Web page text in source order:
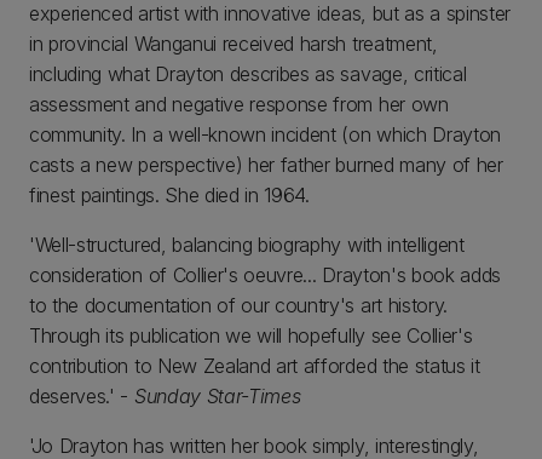
experienced artist with innovative ideas, but as a spinster
in provincial Wanganui received harsh treatment,
including what Drayton describes as savage, critical
assessment and negative response from her own
community. In a well-known incident (on which Drayton
casts a new perspective) her father burned many of her
finest paintings. She died in 1964.
'Well-structured, balancing biography with intelligent
consideration of Collier's oeuvre... Drayton's book adds
to the documentation of our country's art history.
Through its publication we will hopefully see Collier's
contribution to New Zealand art afforded the status it
deserves.' - Sunday Star-Times
'Jo Drayton has written her book simply, interestingly,